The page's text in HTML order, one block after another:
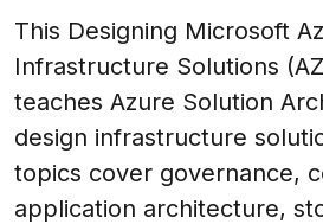
This Designing Microsoft
Infrastructure Solutions
teaches Azure Solution
design infrastructure
topics cover governance,
application architecture,